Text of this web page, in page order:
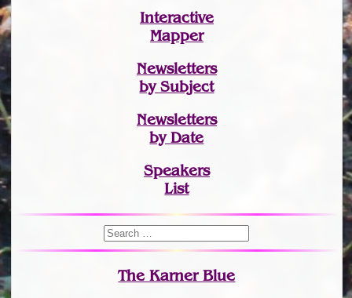
Interactive
Mapper
Newsletters
by Subject
Newsletters
by Date
Speakers
List
The Karner Blue